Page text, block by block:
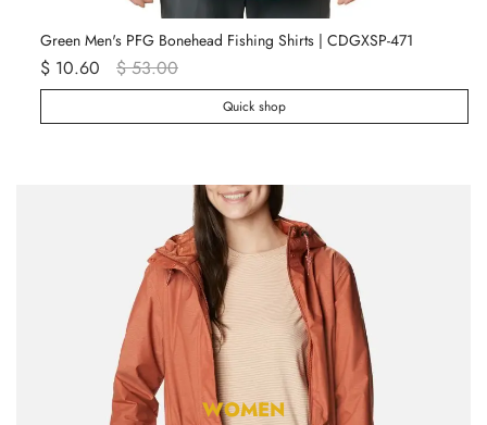
Green Men's PFG Bonehead Fishing Shirts | CDGXSP-471
$ 10.60 $ 53.00
Quick shop
WOMEN